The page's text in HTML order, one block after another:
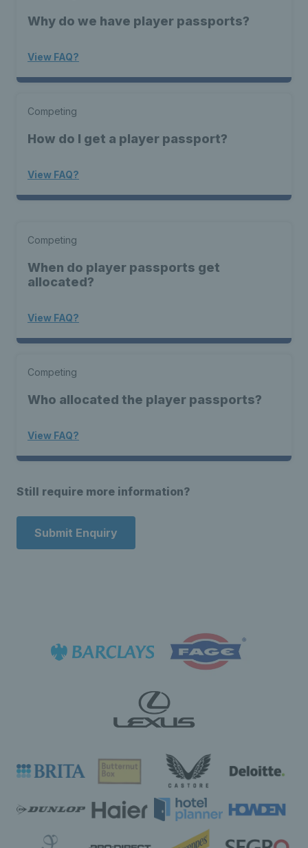
Why do we have player passports?
View FAQ?
Competing
How do I get a player passport?
View FAQ?
Competing
When do player passports get
allocated?
View FAQ?
Competing
Who allocated the player passports?
View FAQ?
Still require more information?
Submit Enquiry